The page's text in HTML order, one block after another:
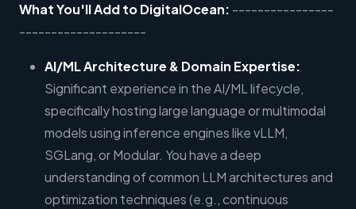
What You'll Add to DigitalOcean: ----------------
--------------------
AI/ML Architecture & Domain Expertise:
Significant experience in the AI/ML lifecycle,
specifically hosting large language or multimodal
models using inference engines like vLLM,
SGLang, or Modular. You have a deep
understanding of common LLM architectures and
optimization techniques (e.g., continuous